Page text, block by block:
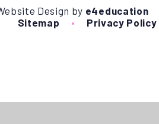
Design by e4education
Sitemap
• Privacy Policy